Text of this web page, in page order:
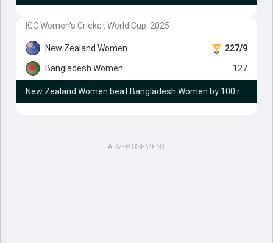
ICC Women's Cricket World Cup, 2025
New Zealand Women 227/9
Bangladesh Women 127
ADVERTISEMENT